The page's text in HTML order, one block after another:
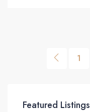
1
Featured Listings